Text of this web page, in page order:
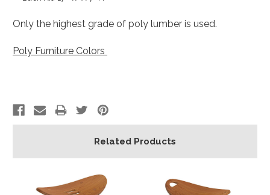
Only the highest grade of poly lumber is used.
Poly Furniture Colors
Related Products